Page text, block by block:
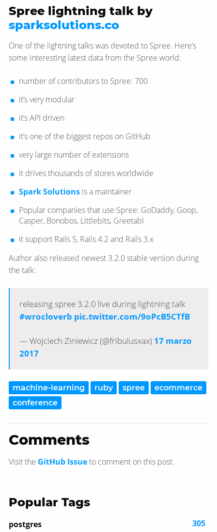
Spree lightning talk by
sparksolutions.co
One of the lightning talks was devoted to Spree. Here’s
some interesting latest data from the Spree world:
number of contributors to Spree: 700
it’s very modular
it’s API driven
it’s one of the biggest repos on GitHub
very large number of extensions
it drives thousands of stores worldwide
Spark Solutions is a maintainer
Popular companies that use Spree: GoDaddy, Goop,
Casper, Bonobos, Littlebits, Greetabl
it support Rails 5, Rails 4.2 and Rails 3.x
Author also released newest 3.2.0 stable version during
the talk:
releasing spree 3.2.0 live during lightning talk
#wrocloverb pic.twitter.com/9oPcB5CTfB
— Wojciech Ziniewicz (@fribulusxax) 17 marzo
2017
machine-learning ruby spree
ecommerce
conference
Comments
Visit the GitHub Issueto comment on this post.
Popular Tags
postgres
305